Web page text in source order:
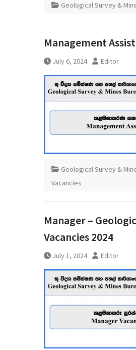
Geological Survey &
Management
July 6, 2024 Editor
Geological Survey &
Vacancies
Manager –
Vacancies 2024
July 1, 2024 Editor